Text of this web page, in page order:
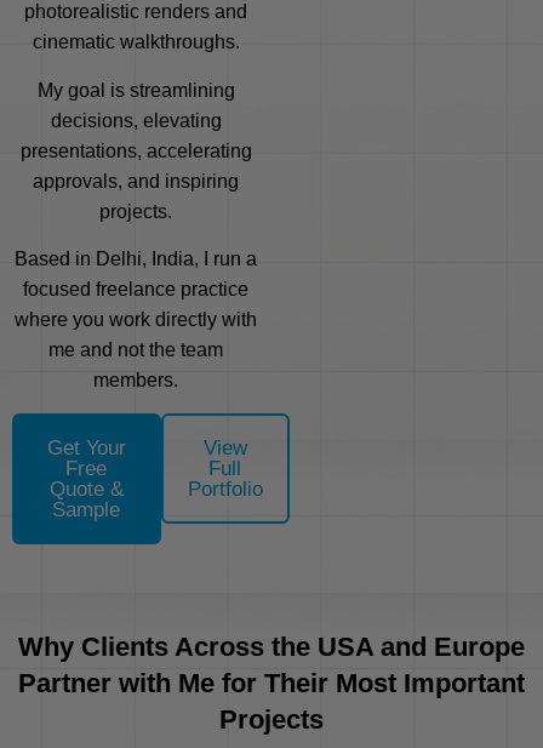
photorealistic renders and
cinematic walkthroughs.
My goal is streamlining
decisions, elevating
presentations, accelerating
approvals, and inspiring
projects.
Based in Delhi, India, I run a
focused freelance practice
where you work directly with
me and not the team
members.
Get Your
Free
Quote &
Sample
View
Full
Portfolio
Why Clients Across the USA and Europe
Partner with Me for Their Most Important
Projects